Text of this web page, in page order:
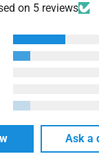
on 5 reviews
Ask a